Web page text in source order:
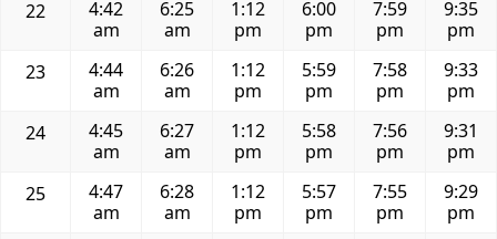
22
4:42
am
6:25
am
1:12
pm
6:00
pm
7:59
pm
9:35
pm
23
4:44
am
6:26
am
1:12
pm
5:59
pm
7:58
pm
9:33
pm
24
4:45
am
6:27
am
1:12
pm
5:58
pm
7:56
pm
9:31
pm
25
4:47
am
6:28
am
1:12
pm
5:57
pm
7:55
pm
9:29
pm